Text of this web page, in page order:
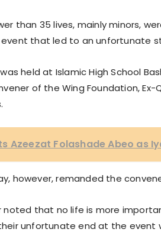
than 35 lives, mainly minors,
that led to an unfortunate
held at Islamic High School
of the Wing Foundation, Ex-
Azeezat Folashade Abeo as
however, remanded the
noted that no life is more
unfortunate end at the event